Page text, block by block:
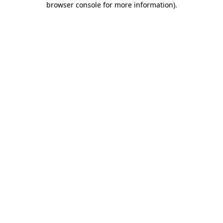
browser console for more information).